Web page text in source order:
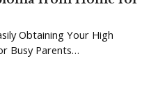
Obtaining Your High
Busy Parents…